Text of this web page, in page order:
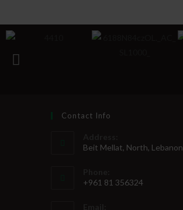
Contact Info
Beit Mellat, North, Lebanon
+961 81 356324